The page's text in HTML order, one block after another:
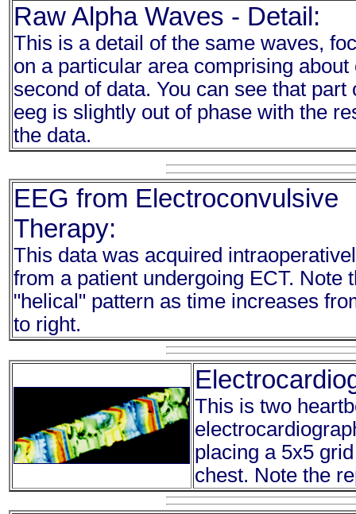
Raw Alpha Waves - Detail:
This is a detail of the same waves,
on a particular area comprising about
second of data. You can see that part
eeg is slightly out of phase with the
the data.
EEG from Electroconvulsive
Therapy:
This data was acquired
from a patient undergoing ECT. Note
"helical" pattern as time increases
to right.
This is two
placing a 5x5
chest. Note the